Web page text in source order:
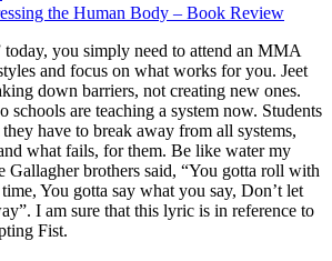
the Human Body – Book Review
today, you simply need to attend an MMA
and focus on what works for you. Jeet
down barriers, not creating new ones.
schools are teaching a system now. Students
have to break away from all systems,
what fails, for them. Be like water my
Gallagher brothers said, “You gotta roll with
You gotta say what you say, Don’t let
I am sure that this lyric is in reference to
Fist.